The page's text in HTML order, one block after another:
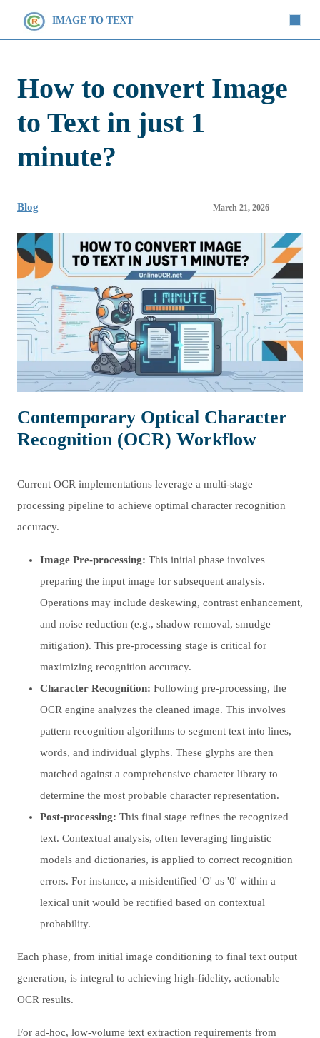
IMAGE TO TEXT
How to convert Image
to Text in just 1
minute?
Blog March 21, 2026
Contemporary Optical Character
Recognition (OCR) Workflow
Current OCR implementations leverage a multi-stage
processing pipeline to achieve optimal character recognition
accuracy.
Image Pre-processing: This initial phase involves
preparing the input image for subsequent analysis.
Operations may include deskewing, contrast enhancement,
and noise reduction (e.g., shadow removal, smudge
mitigation). This pre-processing stage is critical for
maximizing recognition accuracy.
Character Recognition: Following pre-processing, the
OCR engine analyzes the cleaned image. This involves
pattern recognition algorithms to segment text into lines,
words, and individual glyphs. These glyphs are then
matched against a comprehensive character library to
determine the most probable character representation.
Post-processing: This final stage refines the recognized
text. Contextual analysis, often leveraging linguistic
models and dictionaries, is applied to correct recognition
errors. For instance, a misidentified 'O' as '0' within a
lexical unit would be rectified based on contextual
probability.
Each phase, from initial image conditioning to final text output
generation, is integral to achieving high-fidelity, actionable
OCR results.
For ad-hoc, low-volume text extraction requirements from